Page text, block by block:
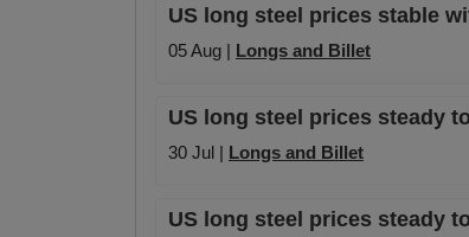
US long steel prices stable
05 Aug | Longs and Billet
US long steel prices steady
30 Jul | Longs and Billet
US long steel prices steady